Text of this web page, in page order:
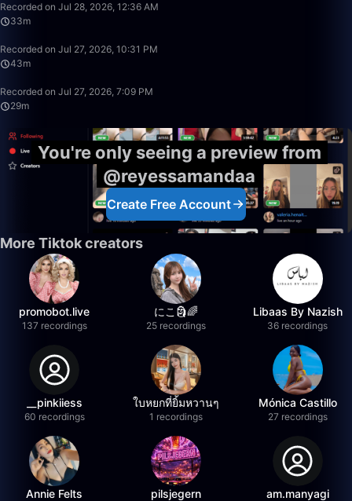
Recorded on Jul 28, 2026, 12:36 AM
33m
Recorded on Jul 27, 2026, 10:31 PM
43m
Recorded on Jul 27, 2026, 7:09 PM
29m
You're only seeing a preview from
@reyessamandaa
Create Free Account
More Tiktok creators
promobot.live
137 recordings
にこ🗿🌈
25 recordings
Libaas By Nazish
36 recordings
__pinkiiess
60 recordings
ใบหยกที่ยิ้มหวานๆ
1 recordings
Mónica Castillo
27 recordings
Annie Felts pilsjegern am.manyagi